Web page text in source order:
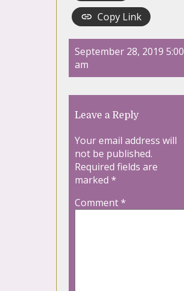
Copy Link
September 28, 2019 5:00
am
Leave a Reply
Your email address will
not be published.
Required fields are
marked *
Comment*